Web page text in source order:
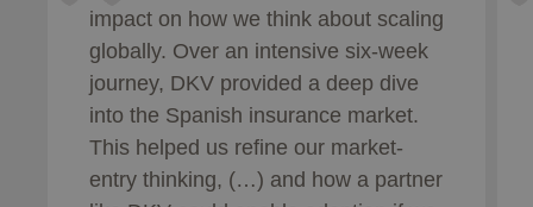
impact on how we think about scaling
globally. Over an intensive six-week
journey, DKV provided a deep dive
into the Spanish insurance market.
This helped us refine our market-
entry thinking, (…) and how a partner